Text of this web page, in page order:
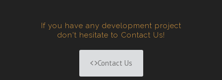
If you have any development project
don't hesitate to Contact Us!
Contact Us